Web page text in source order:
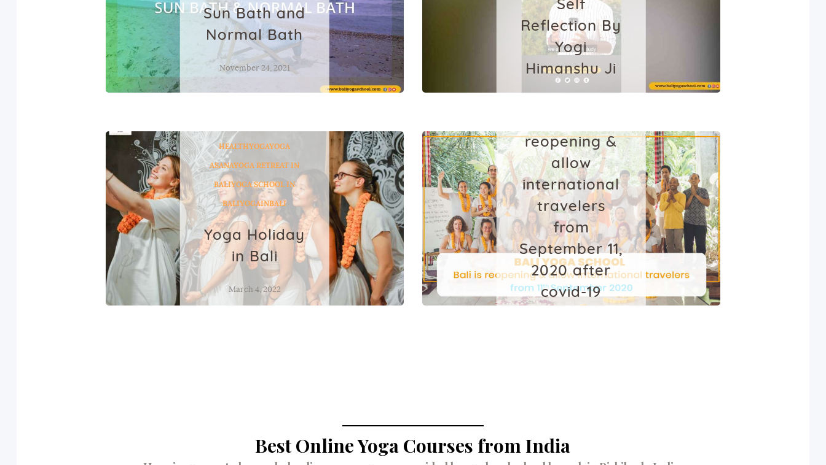
Sun Bath and
Normal Bath
November 24, 2021
Self
Reflection By
Yogi
Himanshu Ji
HEALTHYOGAYOGA
ASANAYOGA RETREAT IN
BALIYOGA SCHOOL IN
BALIYOGAINBALI
Yoga Holiday
in Bali
March 4, 2022
reopening &
allow
international
travelers
from
September 11,
2020 after
covid-19
Best Online Yoga Courses from India